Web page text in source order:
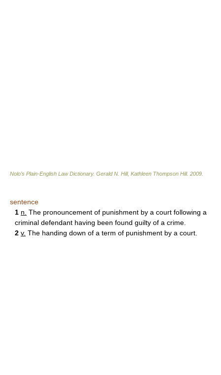
Nolo’s Plain-English Law Dictionary. Gerald N. Hill, Kathleen Thompson Hill. 2009
sentence
1 n. The pronouncement of punishment by a court following a
criminal defendant having been found guilty of a crime.
2 v. The handing down of a term of punishment by a court.